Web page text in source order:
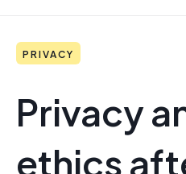
PRIVACY
Privacy
ethics